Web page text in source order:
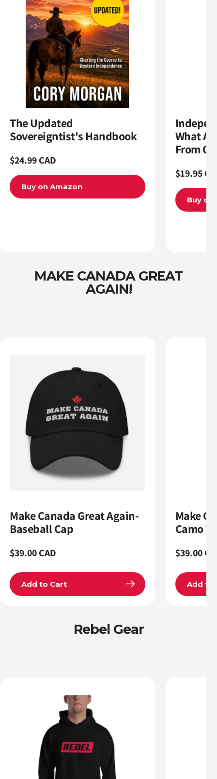
The Updated
Sovereigntist's Handbook
Regular
price
$24.99 CAD
Buy on Amazon
What
From
Regular
price
$19.95
Buy on
MAKE CANADA GREAT
AGAIN!
Make Canada Great Again-
Baseball Cap
Regular
$39.00 CAD
Add to Cart
Make
Camo
Regular
$39.00
Add to
Rebel Gear